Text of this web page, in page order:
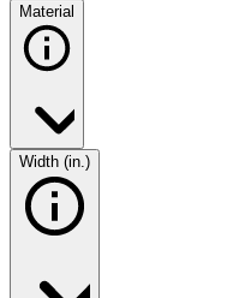
Material
Width (in.)